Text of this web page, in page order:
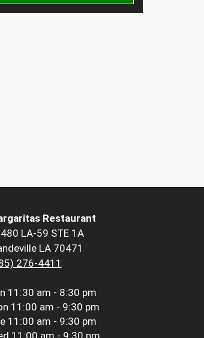
Restaurant
LA-59 STE 1A
LA 70471
276-4411
11:30 am - 8:30 pm
11:00 am - 9:30 pm
11:00 am - 9:30 pm